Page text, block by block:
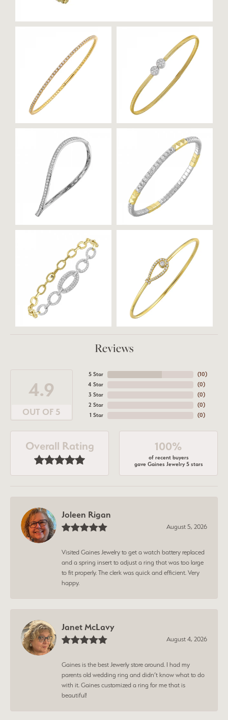
Reviews
4.9
OUT OF 5
5 Star
4 Star
3 Star
2 Star
1 Star
(10)
(0)
(0)
(0)
(0)
Overall Rating 100%
of recent buyers
gave Gaines Jewelry 5 stars
Joleen Rigan
August 5, 2026
Visited Gaines Jewelry to get a watch battery replaced
and a spring insert to adjust a ring that was too large
to fit properly. The clerk was quick and efficient. Very
happy.
Janet McLavy
August 4, 2026
Gaines is the best Jewerly store around. I had my
parents old wedding ring and didn’t know what to do
with it. Gaines customized a ring for me that is
beautiful!